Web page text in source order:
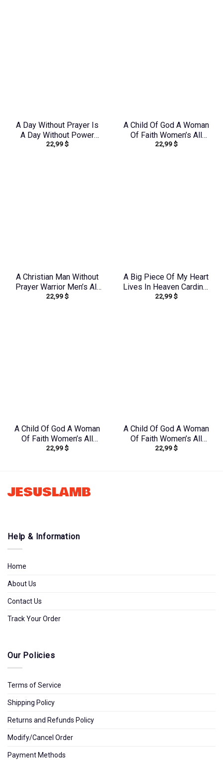
A Day Without Prayer Is
A Day Without Power
Women’s All Over Print
22,99$
A Child Of God A Woman
Of Faith Women’s All
Over Print Shirt –
22,99$
A Christian Man Without
Prayer Warrior Men’s All
Over Print Shirt –
22,99$
A Big Piece Of My Heart
Lives In Heaven Cardinal
Women’s All Over Print
22,99$
A Child Of God A Woman
Of Faith Women’s All
Over Print Shirt –
22,99$
A Child Of God A Woman
Of Faith Women’s All
Over Print Shirt –
22,99$
JESUSLAMB
Help & Information
Home
About Us
Contact Us
Track Your Order
Our Policies
Terms of Service
Shipping Policy
Returns and Refunds Policy
Modify/Cancel Order
Payment Methods